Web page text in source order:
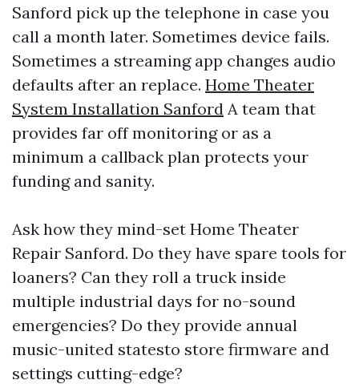
Sanford pick up the telephone in case you
call a month later. Sometimes device fails.
Sometimes a streaming app changes audio
defaults after an replace. Home Theater
System Installation Sanford A team that
provides far off monitoring or as a
minimum a callback plan protects your
funding and sanity.
Ask how they mind-set Home Theater
Repair Sanford. Do they have spare tools for
loaners? Can they roll a truck inside
multiple industrial days for no-sound
emergencies? Do they provide annual
music-united statesto store firmware and
settings cutting-edge?